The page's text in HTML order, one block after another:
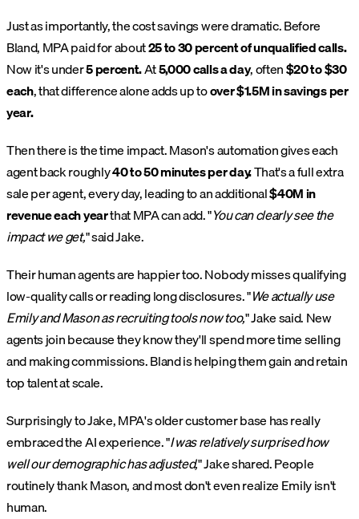
Just as importantly, the cost savings were dramatic. Before
Bland, MPA paid for about25 to 30 percent of unqualified calls.
Now it's under5 percent.At5,000 calls a day, often$20 to $30
each, that difference alone adds up toover $1.5M in savings per
year.
Then there is the time impact. Mason's automation gives each
agent back roughly40 to 50 minutes per day.That's a full extra
sale per agent, every day, leading to an additional$40M in
revenue each yearthat MPA can add. "You can clearly see the
impact we get," said Jake.
Their human agents are happier too. Nobody misses qualifying
low-quality calls or reading long disclosures. "We actually use
Emily and Mason as recruiting tools now too," Jake said. New
agents join because they know they'll spend more time selling
and making commissions. Bland is helping them gain and retain
top talent at scale.
Surprisingly to Jake, MPA's older customer base has really
embraced the AI experience. "I was relatively surprised how
well our demographic has adjusted," Jake shared. People
routinely thank Mason, and most don't even realize Emily isn't
human.